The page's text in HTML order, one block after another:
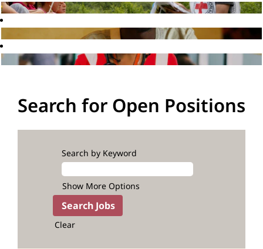
Search for Open Positions
Search by Keyword
Show More Options
Clear